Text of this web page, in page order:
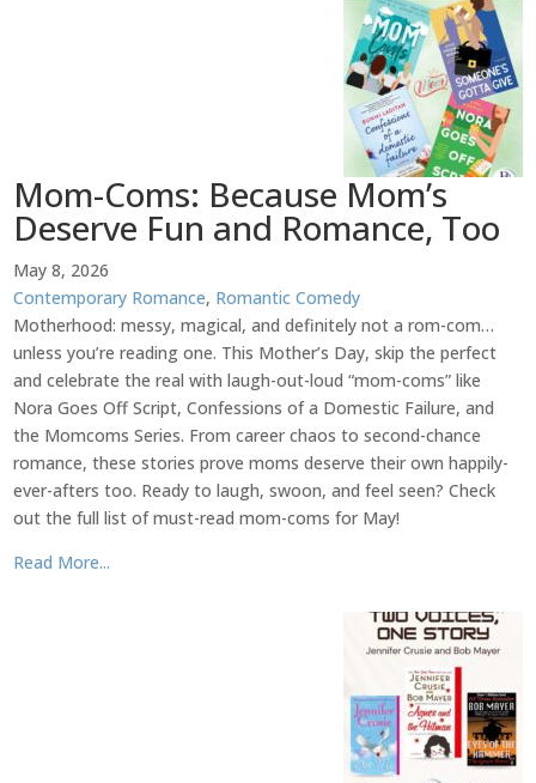
Mom-Coms: Because Mom’s
Deserve Fun and Romance, Too
May 8, 2026
Contemporary Romance, Romantic Comedy
Motherhood: messy, magical, and definitely not a rom-com…
unless you’re reading one. This Mother’s Day, skip the perfect
and celebrate the real with laugh-out-loud “mom-coms” like
Nora Goes Off Script, Confessions of a Domestic Failure, and
the Momcoms Series. From career chaos to second-chance
romance, these stories prove moms deserve their own happily-
ever-afters too. Ready to laugh, swoon, and feel seen? Check
out the full list of must-read mom-coms for May!
Read More...